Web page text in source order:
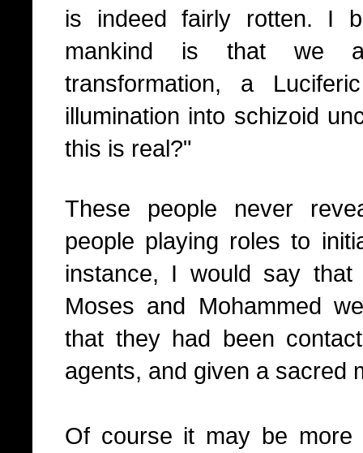
is indeed fairly rotten. I
mankind is that we
transformation, a
illumination into schizoid
this is real?"
These people never
people playing roles to
instance, I would say
Moses and Mohammed
that they had been
agents, and given a sacred
Of course it may be